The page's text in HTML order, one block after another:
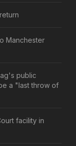
Manchester
public
a "last throw of
facility in